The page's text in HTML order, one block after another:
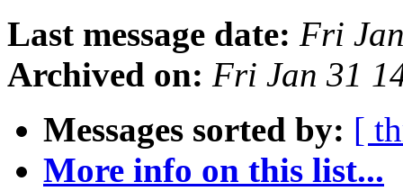
Last message date: Fri
Archived on: Fri Jan 31
Messages sorted by: [
More info on this list...